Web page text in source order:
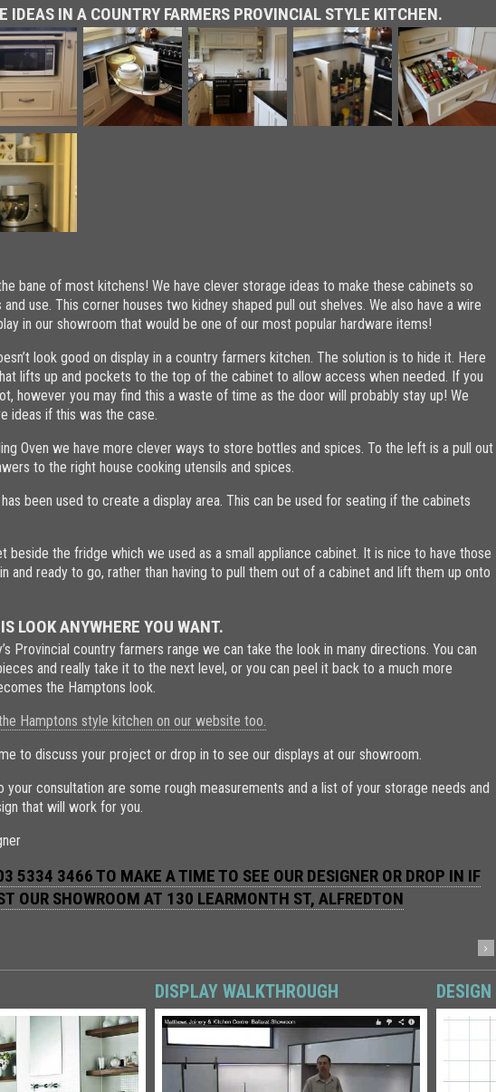
IDEAS IN A COUNTRY FARMERS PROVINCIAL STYLE KITCHEN.
bane of most kitchens! We have clever storage ideas to make these cabinets so
use. This corner houses two kidney shaped pull out shelves. We also have a wire
in our showroom that would be one of our most popular hardware items!
look good on display in a country farmers kitchen. The solution is to hide it. Here
lifts up and pockets to the top of the cabinet to allow access when needed. If you
however you may find this a waste of time as the door will probably stay up! We
ideas if this was the case.
Oven we have more clever ways to store bottles and spices. To the left is a pull out
to the right house cooking utensils and spices.
been used to create a display area. This can be used for seating if the cabinets
beside the fridge which we used as a small appliance cabinet. It is nice to have those
and ready to go, rather than having to pull them out of a cabinet and lift them up onto
LOOK ANYWHERE YOU WANT.
Provincial country farmers range we can take the look in many directions. You can
and really take it to the next level, or you can peel it back to a much more
the Hamptons look.
Hamptons style kitchen on our website too.
to discuss your project or drop in to see our displays at our showroom.
your consultation are some rough measurements and a list of your storage needs and
that will work for you.
5334 3466 TO MAKE A TIME TO SEE OUR DESIGNER OR DROP IN IF
OUR SHOWROOM AT 130 LEARMONTH ST, ALFREDTON
DISPLAY WALKTHROUGH